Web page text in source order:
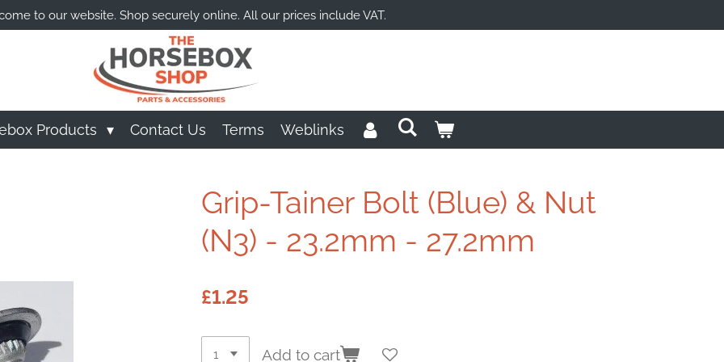
to our website. Shop securely online. All our prices include VAT.
Products Contact Us Terms Weblinks
Grip-Tainer Bolt (Blue) & Nut
(N3) - 23.2mm - 27.2mm
£1.25
Add to cart